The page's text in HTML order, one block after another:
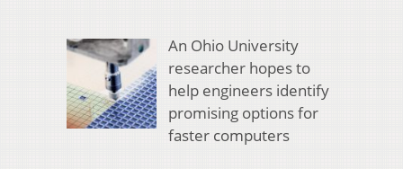
An Ohio University
researcher hopes to
help engineers identify
promising options for
faster computers